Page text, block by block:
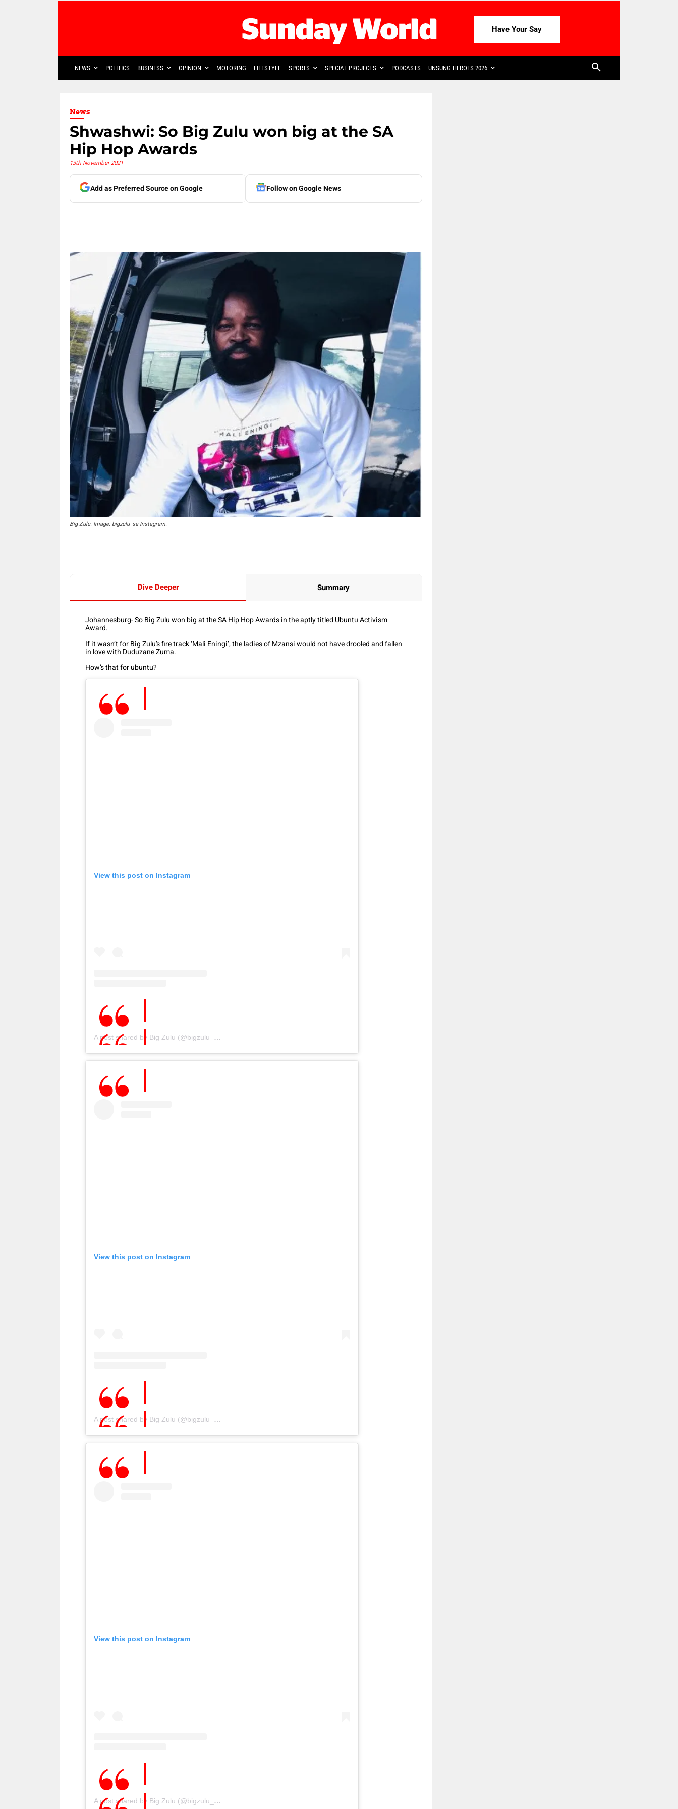
Have Your Say
NEWS POLITICS BUSINESS OPINION MOTORING LIFESTYLE SPORTS SPECIAL PROJECTS PODCASTS UNSUNG HEROES 2026
News
Shwashwi: So Big Zulu won big at the SA
Hip Hop Awards
13th November 2021
Add as Preferred Source on Google Follow on Google News
Big Zulu. Image: bigzulu_sa Instagram.
Dive Deeper Summary
Johannesburg- So Big Zulu won big at the SA Hip Hop Awards in the aptly titled Ubuntu Activism
Award.
If it wasn’t for Big Zulu’s fire track ‘Mali Eningi’, the ladies of Mzansi would not have drooled and fallen
in love with Duduzane Zuma.
How’s that for ubuntu?
View this post on Instagram
A post shared by Big Zulu (@bigzulu_sa)
View this post on Instagram
A post shared by Big Zulu (@bigzulu_sa)
View this post on Instagram
A post shared by Big Zulu (@bigzulu_sa)